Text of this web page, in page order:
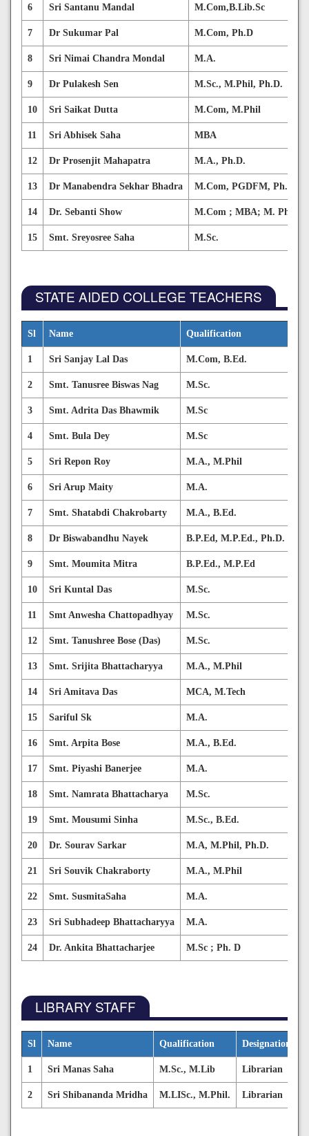
6 Sri Santanu Mandal M.Com,B.Lib.Sc
7 Dr Sukumar Pal M.Com, Ph.D
8 Sri Nimai Chandra Mondal M.A.
9 Dr Pulakesh Sen M.Sc., M.Phil, Ph.D.
10 Sri Saikat Dutta M.Com, M.Phil
11 Sri Abhisek Saha MBA
12 Dr Prosenjit Mahapatra M.A., Ph.D.
13 Dr Manabendra Sekhar Bhadra M.Com, PGDFM, Ph.D.
14 Dr. Sebanti Show M.Com ; MBA; M. Phil ;
15 Smt. Sreyosree Saha M.Sc.
STATE AIDED COLLEGE TEACHERS
Sl Name Qualification
1 Sri Sanjay Lal Das M.Com, B.Ed.
2 Smt. Tanusree Biswas Nag M.Sc.
3 Smt. Adrita Das Bhawmik M.Sc
4 Smt. Bula Dey M.Sc
5 Sri Repon Roy M.A., M.Phil
6 Sri Arup Maity M.A.
7 Smt. Shatabdi Chakrobarty M.A., B.Ed.
8 Dr Biswabandhu Nayek B.P.Ed, M.P.Ed., Ph.D.
9 Smt. Moumita Mitra B.P.Ed., M.P.Ed
10 Sri Kuntal Das M.Sc.
11 Smt Anwesha Chattopadhyay M.Sc.
12 Smt. Tanushree Bose (Das) M.Sc.
13 Smt. Srijita Bhattacharyya M.A., M.Phil
14 Sri Amitava Das MCA, M.Tech
15 Sariful Sk M.A.
16 Smt. Arpita Bose M.A., B.Ed.
17 Smt. Piyashi Banerjee M.A.
18 Smt. Namrata Bhattacharya M.Sc.
19 Smt. Mousumi Sinha M.Sc., B.Ed.
20 Dr. Sourav Sarkar M.A, M.Phil, Ph.D.
21 Sri Souvik Chakraborty M.A., M.Phil
22 Smt. SusmitaSaha M.A.
23 Sri Subhadeep Bhattacharyya M.A.
24 Dr. Ankita Bhattacharjee M.Sc ; Ph. D
LIBRARY STAFF
Sl Name Qualification Designation
1 Sri Manas Saha M.Sc., M.Lib Librarian
2 Sri Shibananda Mridha M.LISc., M.Phil. Librarian